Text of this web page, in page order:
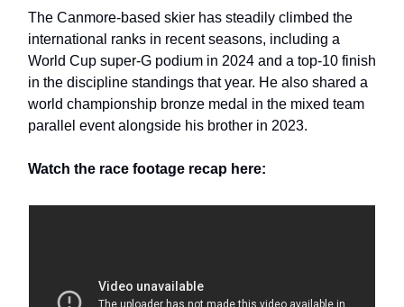
The Canmore-based skier has steadily climbed the
international ranks in recent seasons, including a
World Cup super-G podium in 2024 and a top-10 finish
in the discipline standings that year. He also shared a
world championship bronze medal in the mixed team
parallel event alongside his brother in 2023.
Watch the race footage recap here: